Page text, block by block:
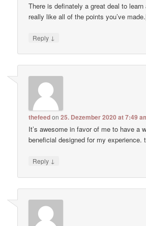
There is definately a great deal to
really like all of the points you’ve
Reply ↓
thefeedon25. Dezember 2020 at 7:49
It’s awesome in favor of me to have a
beneficial designed for my experience.
Reply ↓